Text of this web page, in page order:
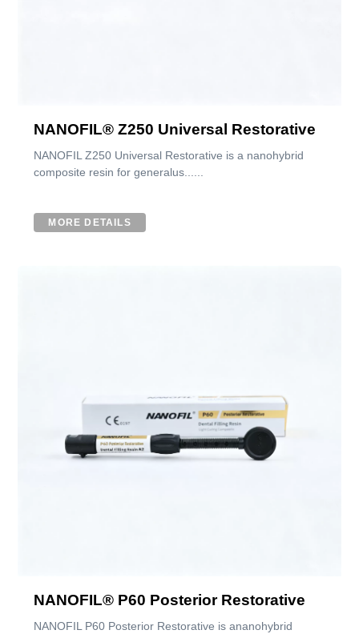
NANOFIL® Z250 Universal Restorative
NANOFIL Z250 Universal Restorative is a nanohybrid
composite resin for generalus......
MORE DETAILS
NANOFIL® P60 Posterior Restorative
NANOFIL P60 Posterior Restorative is ananohybrid